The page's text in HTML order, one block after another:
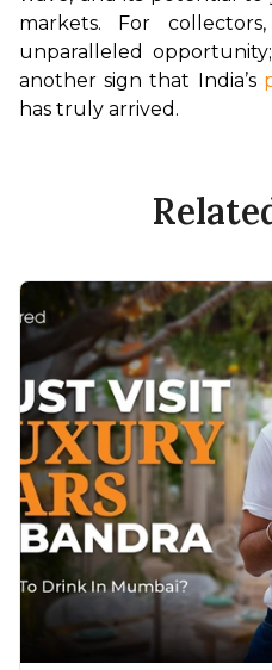
markets. For
unparalleled
another sign that India’s
has truly arrived.